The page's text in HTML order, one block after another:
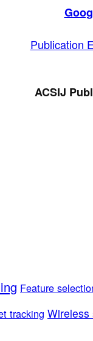
Publication
ACSIJ
Feature
tracking Wireless